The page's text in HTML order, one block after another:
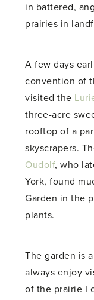
in battered,
prairies in
A few days
convention of
visited the
three-acre
rooftop of a
skyscrapers.
Oudolf, who
York, found
Garden in the
plants.
The garden is
always enjoy
of the prairie I